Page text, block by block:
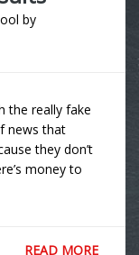
by
the really fake
news that
they don’t
money to
READ MORE